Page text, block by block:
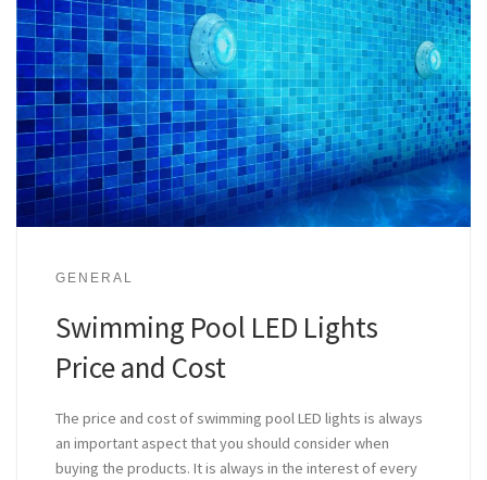
GENERAL
Swimming Pool LED Lights
Price and Cost
The price and cost of swimming pool LED lights is always
an important aspect that you should consider when
buying the products. It is always in the interest of every